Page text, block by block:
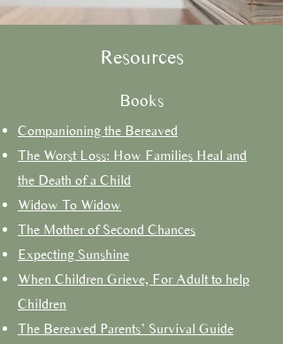
Resources
Books
Companioning the Bereaved
The Worst Loss: How Families Heal and
the Death of a Child
Widow To Widow
The Mother of Second Chances
Expecting Sunshine
When Children Grieve, For Adult to help
Children
The Bereaved Parents’ Survival Guide